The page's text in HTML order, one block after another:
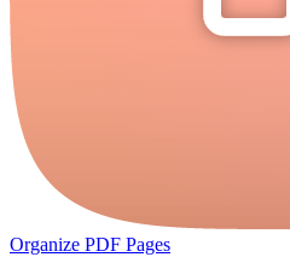
Organize PDF Pages